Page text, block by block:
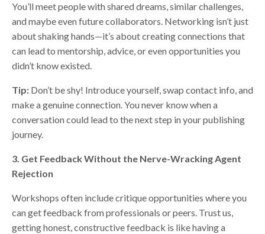
You’ll meet people with shared dreams, similar challenges,
and maybe even future collaborators. Networking isn’t just
about shaking hands—it’s about creating connections that
can lead to mentorship, advice, or even opportunities you
didn’t know existed.
Tip: Don’t be shy! Introduce yourself, swap contact info, and
make a genuine connection. You never know when a
conversation could lead to the next step in your publishing
journey.
3. Get Feedback Without the Nerve-Wracking Agent
Rejection
Workshops often include critique opportunities where you
can get feedback from professionals or peers. Trust us,
getting honest, constructive feedback is like having a